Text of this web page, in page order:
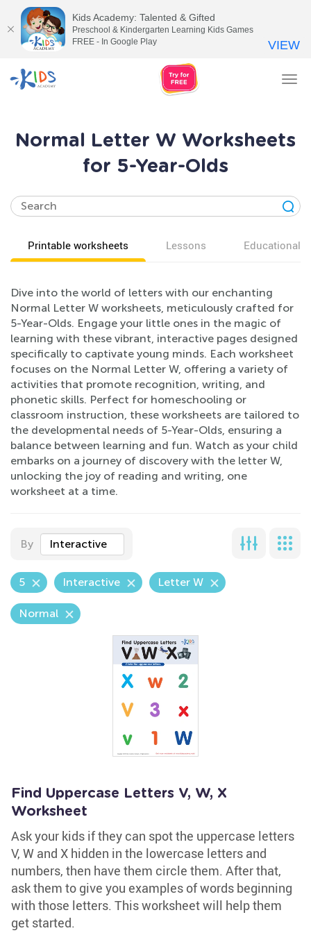
Normal Letter W Worksheets
for 5-Year-Olds
Printable worksheets Lessons Educational
Dive into the world of letters with our enchanting
Normal Letter W worksheets, meticulously crafted for
5-Year-Olds. Engage your little ones in the magic of
learning with these vibrant, interactive pages designed
specifically to captivate young minds. Each worksheet
focuses on the Normal Letter W, offering a variety of
activities that promote recognition, writing, and
phonetic skills. Perfect for homeschooling or
classroom instruction, these worksheets are tailored to
the developmental needs of 5-Year-Olds, ensuring a
balance between learning and fun. Watch as your child
embarks on a journey of discovery with the letter W,
unlocking the joy of reading and writing, one
worksheet at a time.
By Interactive
5 Interactive Letter W
Normal
Find Uppercase Letters V, W, X
Worksheet
Ask your kids if they can spot the uppercase letters
V, W and X hidden in the lowercase letters and
numbers, then have them circle them. After that,
ask them to give you examples of words beginning
with those letters. This worksheet will help them
get started.
Kids Academy: Talented & Gifted
Preschool & Kindergarten Learning Kids Games
FREE - In Google Play
VIEW